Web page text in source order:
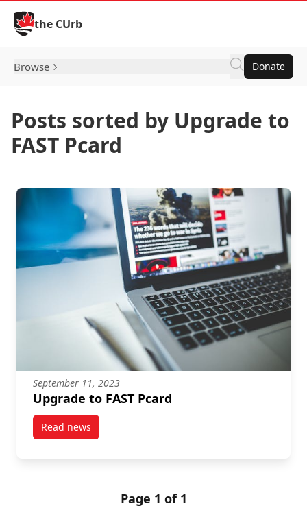
Skip to Content
the CUrb
Browse Donate
Posts sorted by Upgrade to
FAST Pcard
September 11, 2023
Upgrade to FAST Pcard
Read newspost Upgrade to FAST Pcard
Page 1 of 1